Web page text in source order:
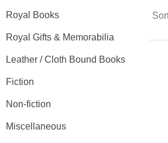
Royal Books
Royal Gifts & Memorabilia
Leather / Cloth Bound Books
Fiction
Non-fiction
Miscellaneous